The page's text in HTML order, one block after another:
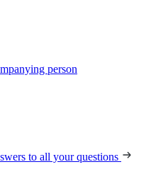
person
to all your questions